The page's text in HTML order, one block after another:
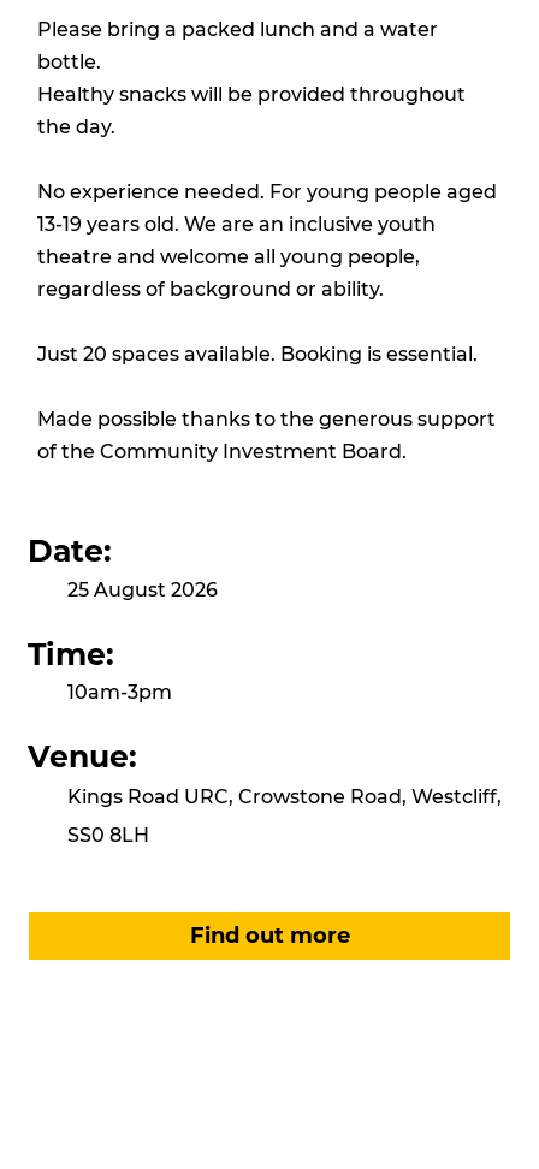
Please bring a packed lunch and a water
bottle.
Healthy snacks will be provided throughout
the day.
No experience needed. For young people aged
13-19 years old. We are an inclusive youth
theatre and welcome all young people,
regardless of background or ability.
Just 20 spaces available. Booking is essential.
Made possible thanks to the generous support
of the Community Investment Board.
Date:
25 August 2026
Time:
10am-3pm
Venue:
Kings Road URC, Crowstone Road, Westcliff,
SS0 8LH
Find out more